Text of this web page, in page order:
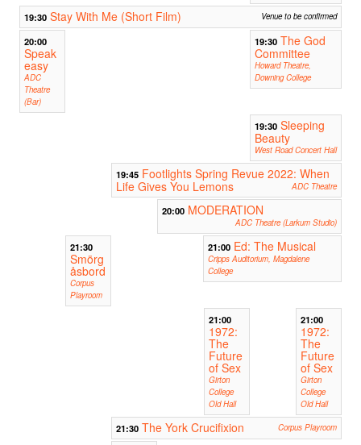
19:30 Stay With Me (Short Film) Venue to be confirmed
20:00
Speak
easy
ADC
Theatre
(Bar)
19:30 The God
Committee
Howard Theatre,
Downing College
19:30 Sleeping
Beauty
West Road Concert Hall
19:45 Footlights Spring Revue 2022: When
Life Gives You Lemons
ADC Theatre
20:00 MODERATION
ADC Theatre (Larkum Studio)
21:30
Smörg
åsbord
Corpus
Playroom
21:00 Ed: The Musical
Cripps Auditorium, Magdalene
College
21:00
1972:
The
Future
of Sex
Girton
College
Old Hall
21:00
1972:
The
Future
of Sex
Girton
College
Old Hall
21:30 The York Crucifixion Corpus Playroom